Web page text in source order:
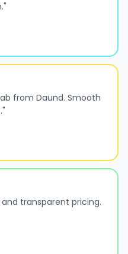
"
from Daund. Smooth
"
transparent pricing.